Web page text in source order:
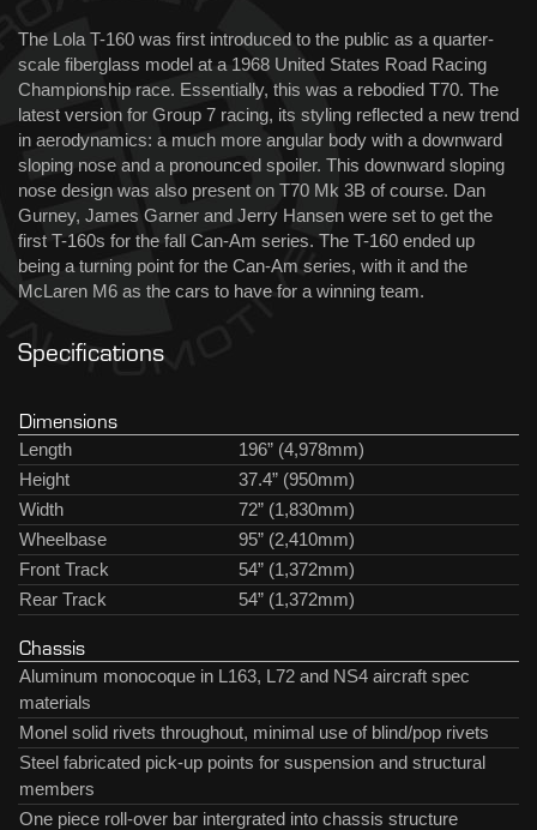
The Lola T-160 was first introduced to the public as a quarter-
scale fiberglass model at a 1968 United States Road Racing
Championship race. Essentially, this was a rebodied T70. The
latest version for Group 7 racing, its styling reflected a new trend
in aerodynamics: a much more angular body with a downward
sloping nose and a pronounced spoiler. This downward sloping
nose design was also present on T70 Mk 3B of course. Dan
Gurney, James Garner and Jerry Hansen were set to get the
first T-160s for the fall Can-Am series. The T-160 ended up
being a turning point for the Can-Am series, with it and the
McLaren M6 as the cars to have for a winning team.
Specifications
Dimensions
Length
196” (4,978mm)
Height
37.4” (950mm)
Width
72” (1,830mm)
Wheelbase
95” (2,410mm)
Front Track
54” (1,372mm)
Rear Track
54” (1,372mm)
Chassis
Aluminum monocoque in L163, L72 and NS4 aircraft spec
materials
Monel solid rivets throughout, minimal use of blind/pop rivets
Steel fabricated pick-up points for suspension and structural
members
One piece roll-over bar intergrated into chassis structure